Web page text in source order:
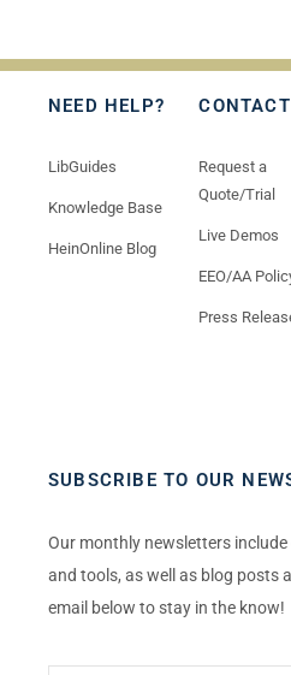
NEED HELP?
LibGuides
Knowledge Base
HeinOnline Blog
Request a
Quote/Trial
Live Demos
EEO/AA
Press
SUBSCRIBE TO OUR
Our monthly newsletters
and tools, as well as blog posts
email below to stay in the know!